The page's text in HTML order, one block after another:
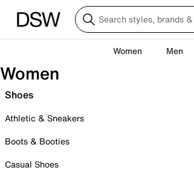
Women Men
Women
Shoes
Athletic & Sneakers
Boots & Booties
Casual Shoes